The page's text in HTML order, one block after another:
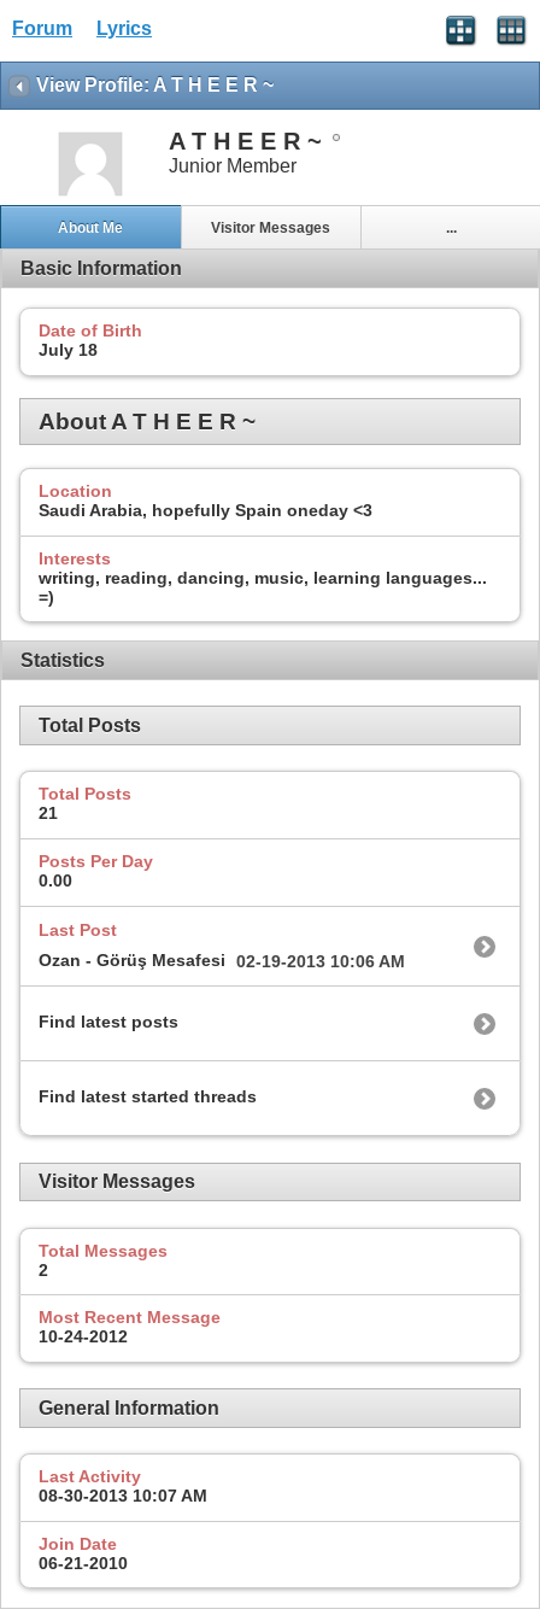
Forum Lyrics
View Profile: A T H E E R ~
A T H E E R ~
Junior Member
About Me Visitor Messages ...
Basic Information
Date of Birth
July 18
About A T H E E R ~
Location
Saudi Arabia, hopefully Spain oneday <3
Interests
writing, reading, dancing, music, learning languages...
=)
Statistics
Total Posts
Total Posts
21
Posts Per Day
0.00
Last Post
Ozan - Görüş Mesafesi
02-19-2013 10:06 AM
Find latest posts
Find latest started threads
Visitor Messages
Total Messages
2
Most Recent Message
10-24-2012
General Information
Last Activity
08-30-2013 10:07 AM
Join Date
06-21-2010